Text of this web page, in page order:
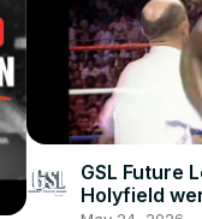
GSL Future
Holyfield